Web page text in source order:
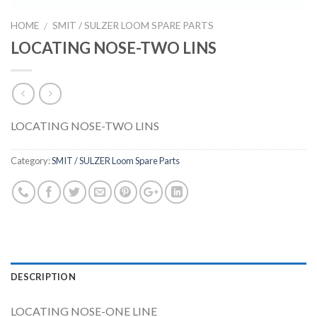
HOME / SMIT / SULZER LOOM SPARE PARTS
LOCATING NOSE-TWO LINS
LOCATING NOSE-TWO LINS
Category:SMIT / SULZER Loom Spare Parts
DESCRIPTION
LOCATING NOSE-ONE LINE